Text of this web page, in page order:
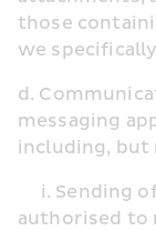
those
we
d.
messaging
including,
authorised to